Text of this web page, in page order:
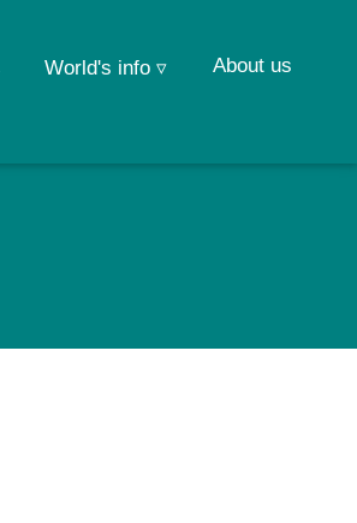
About us
World's info ▿